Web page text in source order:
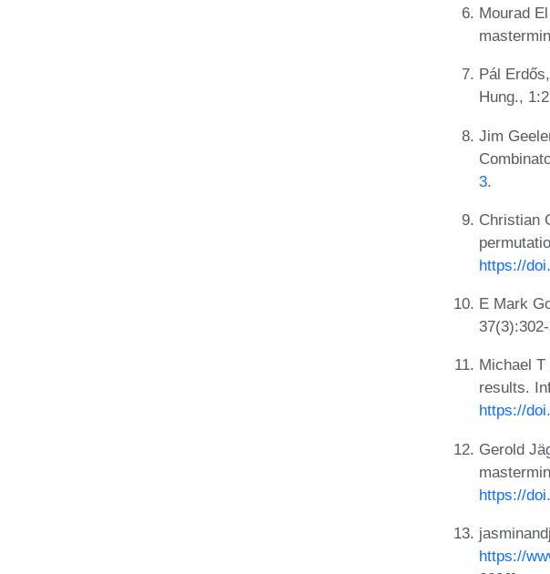
Mourad
Pál
Hung.,
Jim
3.
Christian
https://
E Mark
Michael
results.
https://
Gerold
https://
https://